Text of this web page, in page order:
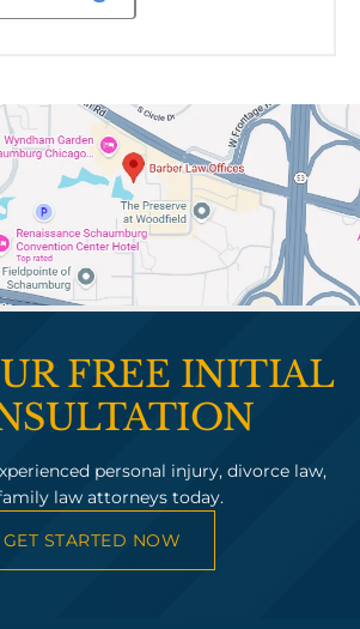
FREE INITIAL
personal injury, divorce law,
law attorneys today.
GET STARTED NOW